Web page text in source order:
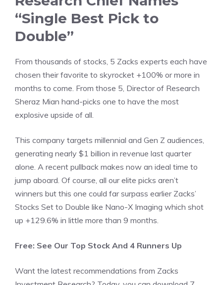
“Single Best Pick to
Double”
From thousands of stocks, 5 Zacks experts each have
chosen their favorite to skyrocket +100% or more in
months to come. From those 5, Director of Research
Sheraz Mian hand-picks one to have the most
explosive upside of all.
This company targets millennial and Gen Z audiences,
generating nearly $1 billion in revenue last quarter
alone. A recent pullback makes now an ideal time to
jump aboard. Of course, all our elite picks aren’t
winners but this one could far surpass earlier Zacks’
Stocks Set to Double like Nano-X Imaging which shot
up +129.6% in little more than 9 months.
Free: See Our Top Stock And 4 Runners Up
Want the latest recommendations from Zacks